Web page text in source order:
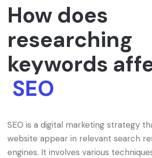
How does
researching
keywords
SEO
SEO is a digital marketing strategy
website appear in relevant search
engines. It involves various